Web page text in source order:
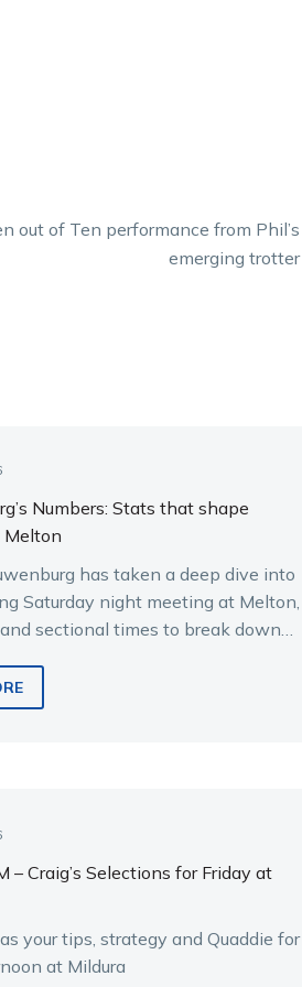
out of Ten performance from Phil’s
emerging trotter
Numbers: Stats that shape
Melton
has taken a deep dive into
Saturday night meeting at Melton,
sectional times to break down
– Craig’s Selections for Friday at
your tips, strategy and Quaddie for
at Mildura